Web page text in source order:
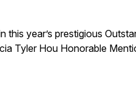
year’s prestigious
Tyler Hou Honorable